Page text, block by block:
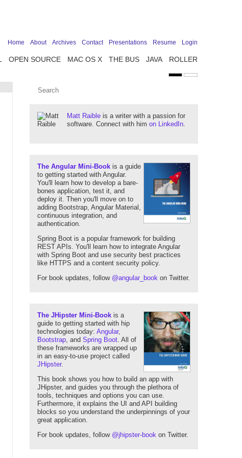
OPEN SOURCE MAC OS X THE BUS JAVA ROLLER
Home About Archives Contact Presentations Resume Login
Matt Raible is a writer with a passion for
software. Connect with him on LinkedIn.
The Angular Mini-Book is a guide
to getting started with Angular.
You'll learn how to develop a bare-
bones application, test it, and
deploy it. Then you'll move on to
adding Bootstrap, Angular Material,
continuous integration, and
authentication.
Spring Boot is a popular framework for building
REST APIs. You'll learn how to integrate Angular
with Spring Boot and use security best practices
like HTTPS and a content security policy.
For book updates, follow @angular_book on Twitter.
The JHipster Mini-Book is a
guide to getting started with hip
technologies today: Angular,
Bootstrap, and Spring Boot. All of
these frameworks are wrapped up
in an easy-to-use project called
JHipster.
This book shows you how to build an app with
JHipster, and guides you through the plethora of
tools, techniques and options you can use.
Furthermore, it explains the UI and API building
blocks so you understand the underpinnings of your
great application.
For book updates, follow @jhipster-book on Twitter.